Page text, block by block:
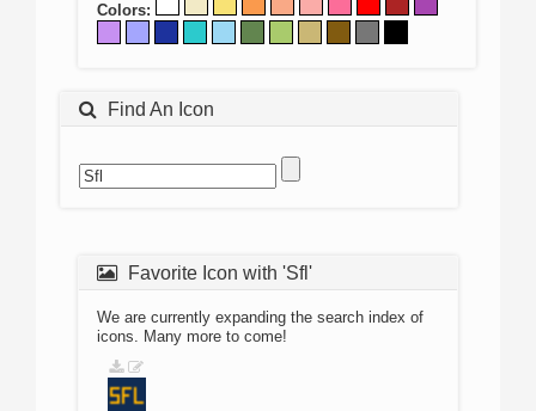
Colors:
Find An Icon
Favorite Icon with 'Sfl'
We are currently expanding the search index of
icons. Many more to come!